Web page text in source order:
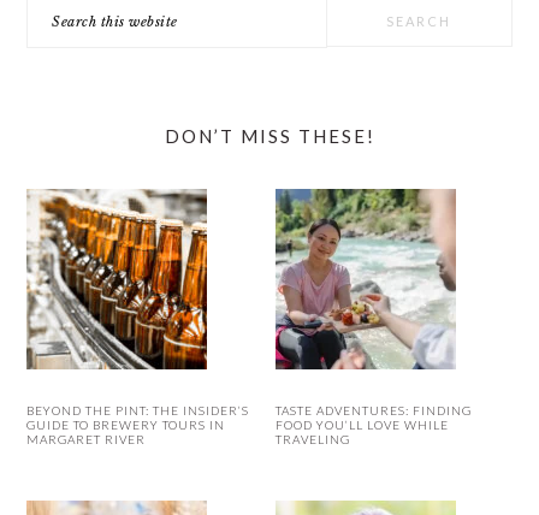
this
DON’T MISS THESE!
BEYOND THE PINT: THE INSIDER’S
GUIDE TO BREWERY TOURS IN
MARGARET RIVER
TASTE ADVENTURES: FINDING
FOOD YOU’LL LOVE WHILE
TRAVELING